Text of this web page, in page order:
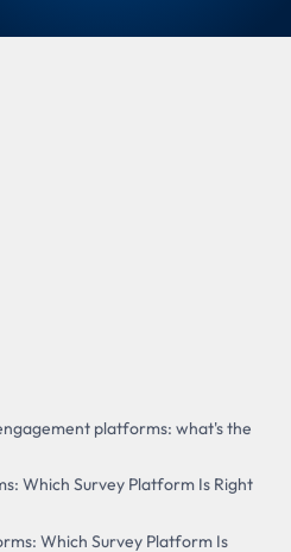
platforms: what's the
Which Survey Platform Is Right
Which Survey Platform Is